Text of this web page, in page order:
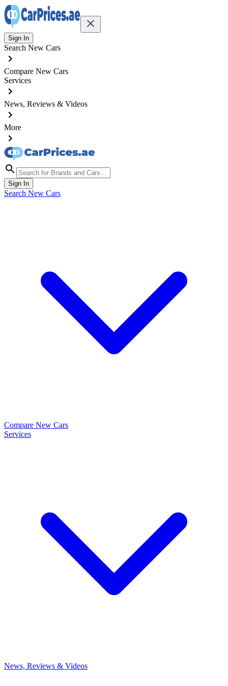
Sign In
Search New Cars
Compare New Cars
Services
News, Reviews & Videos
More
Sign In
Search New Cars
Compare New Cars
Services
News, Reviews & Videos